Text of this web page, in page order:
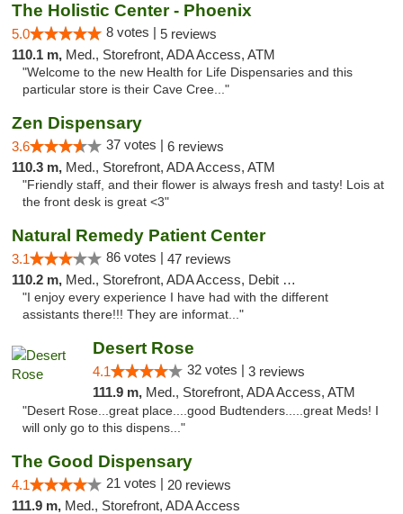
The Holistic Center - Phoenix
5.0 8 votes | 5 reviews
110.1 m, Med., Storefront, ADA Access, ATM
"Welcome to the new Health for Life Dispensaries and this
particular store is their Cave Cree..."
Zen Dispensary
3.6 37 votes | 6 reviews
110.3 m, Med., Storefront, ADA Access, ATM
"Friendly staff, and their flower is always fresh and tasty! Lois at
the front desk is great <3"
Natural Remedy Patient Center
3.1 86 votes | 47 reviews
110.2 m, Med., Storefront, ADA Access, Debit Card
"I enjoy every experience I have had with the different
assistants there!!! They are informat..."
Desert Rose
4.1 32 votes | 3 reviews
111.9 m, Med., Storefront, ADA Access, ATM
"Desert Rose...great place....good Budtenders.....great Meds! I
will only go to this dispens..."
The Good Dispensary
4.1 21 votes | 20 reviews
111.9 m, Med., Storefront, ADA Access